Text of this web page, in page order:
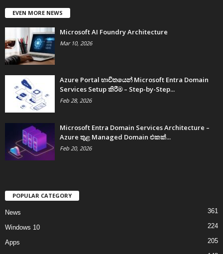
EVEN MORE NEWS
Microsoft AI Foundry Architecture
Mar 10, 2026
Azure Portal භාවිතයෙන් Microsoft Entra Domain
Services Setup කිරීම – Step-by-Step...
Feb 28, 2026
Microsoft Entra Domain Services Architecture –
Azure තුළ Managed Domain එකක්...
Feb 20, 2026
POPULAR CATEGORY
News 361
Windows 10 224
Apps 205